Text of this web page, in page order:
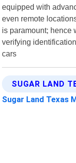
equipped with
even remote
is paramount; hence
verifying
cars
SUGAR LAND
Sugar Land Texas